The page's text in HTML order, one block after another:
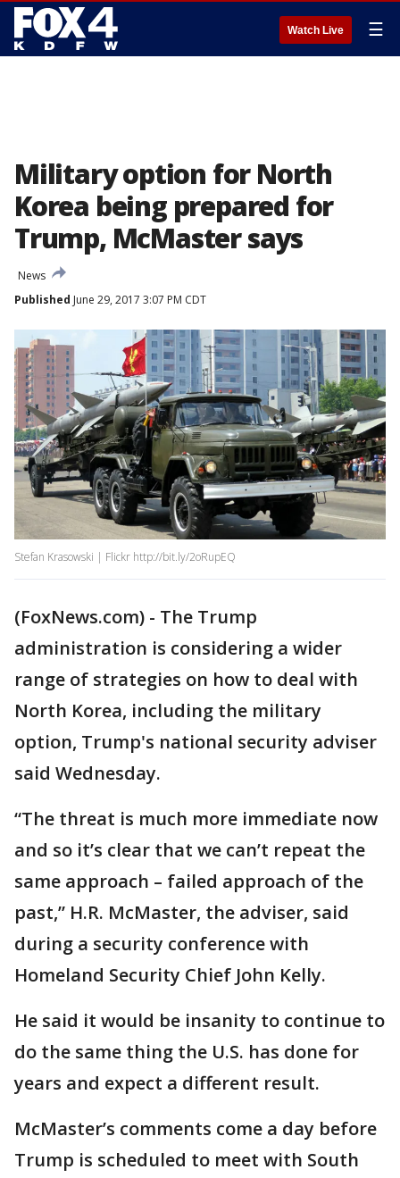
Watch Live ☰
Military option for North
Korea being prepared for
Trump, McMaster says
News
Published June 29, 2017 3:07 PM CDT
Stefan Krasowski | Flickr http://bit.ly/2oRupEQ
(FoxNews.com) - The Trump
administration is considering a wider
range of strategies on how to deal with
North Korea, including the military
option, Trump's national security adviser
said Wednesday.
“The threat is much more immediate now
and so it’s clear that we can’t repeat the
same approach – failed approach of the
past,” H.R. McMaster, the adviser, said
during a security conference with
Homeland Security Chief John Kelly.
He said it would be insanity to continue to
do the same thing the U.S. has done for
years and expect a different result.
McMaster’s comments come a day before
Trump is scheduled to meet with South